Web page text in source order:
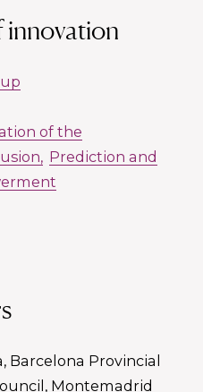
innovation
of the
Prediction and
Barcelona Provincial
Montemadrid